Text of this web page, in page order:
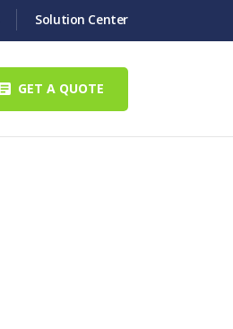
Solution Center
GET A QUOTE